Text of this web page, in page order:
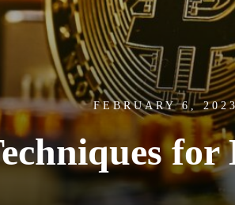
FEBRUARY 6,